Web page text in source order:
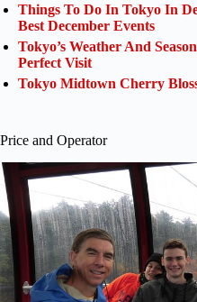
Things To Do In Tokyo In
Best December Events
Tokyo’s Weather And
Perfect Visit
Tokyo Midtown Cherry
Price and Operator